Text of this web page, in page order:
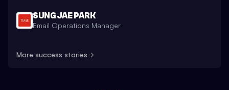
SUNG JAE PARK
Email Operations Manager
More success stories→